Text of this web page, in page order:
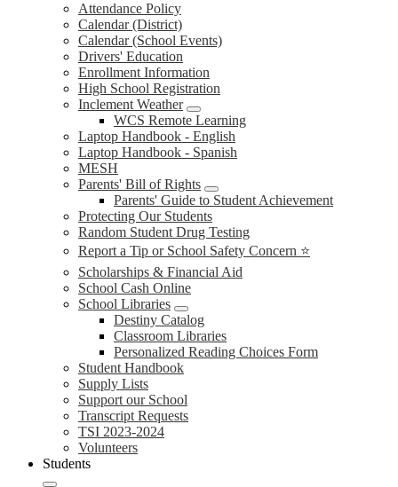
Attendance Policy
Calendar (District)
Calendar (School Events)
Drivers' Education
Enrollment Information
High School Registration
Inclement Weather
WCS Remote Learning
Laptop Handbook - English
Laptop Handbook - Spanish
MESH
Parents' Bill of Rights
Parents' Guide to Student Achievement
Protecting Our Students
Random Student Drug Testing
Report a Tip or School Safety Concern ⭐
Scholarships & Financial Aid
School Cash Online
School Libraries
Destiny Catalog
Classroom Libraries
Personalized Reading Choices Form
Student Handbook
Supply Lists
Support our School
Transcript Requests
TSI 2023-2024
Volunteers
Students